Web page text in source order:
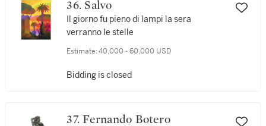
36. Salvo
Il giorno fu pieno di lampi la sera
verranno le stelle
Estimate: 40,000 - 60,000 USD
Bidding is closed
37. Fernando Botero